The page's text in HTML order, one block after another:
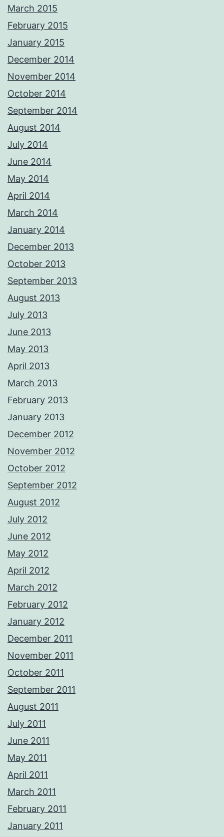
March 2015
February 2015
January 2015
December 2014
November 2014
October 2014
September 2014
August 2014
July 2014
June 2014
May 2014
April 2014
March 2014
January 2014
December 2013
October 2013
September 2013
August 2013
July 2013
June 2013
May 2013
April 2013
March 2013
February 2013
January 2013
December 2012
November 2012
October 2012
September 2012
August 2012
July 2012
June 2012
May 2012
April 2012
March 2012
February 2012
January 2012
December 2011
November 2011
October 2011
September 2011
August 2011
July 2011
June 2011
May 2011
April 2011
March 2011
February 2011
January 2011